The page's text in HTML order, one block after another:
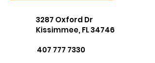
3287 Oxford Dr
Kissimmee, FL 34746
407 777 7330